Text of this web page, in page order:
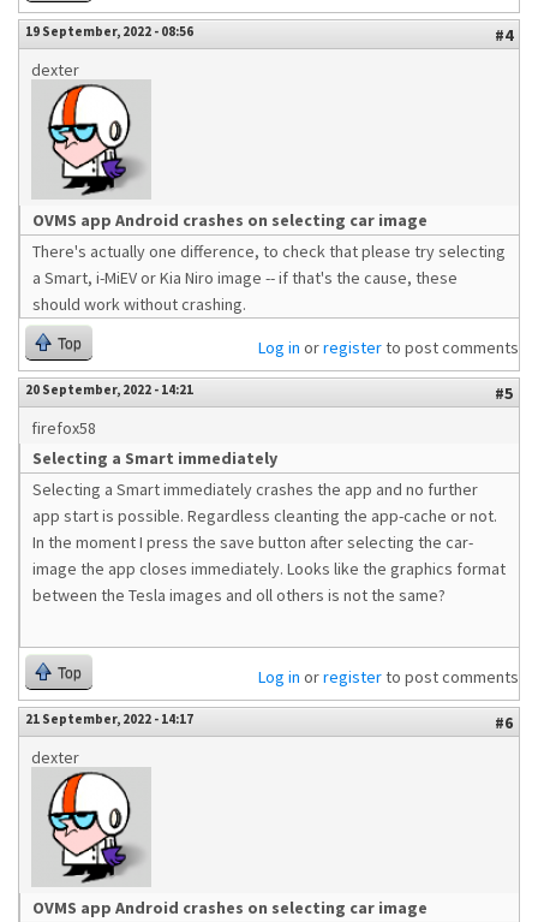
19 September, 2022 - 08:56
#4
dexter
OVMS app Android crashes on selecting car image
There's actually one difference, to check that please try selecting
a Smart, i-MiEV or Kia Niro image -- if that's the cause, these
should work without crashing.
Top Log in orregisterto post comments
20 September, 2022 - 14:21
#5
firefox58
Selecting a Smart immediately
Selecting a Smart immediately crashes the app and no further
app start is possible. Regardless cleanting the app-cache or not.
In the moment I press the save button after selecting the car-
image the app closes immediately. Looks like the graphics format
between the Tesla images and oll others is not the same?
Top Log in orregisterto post comments
21 September, 2022 - 14:17
#6
dexter
OVMS app Android crashes on selecting car image